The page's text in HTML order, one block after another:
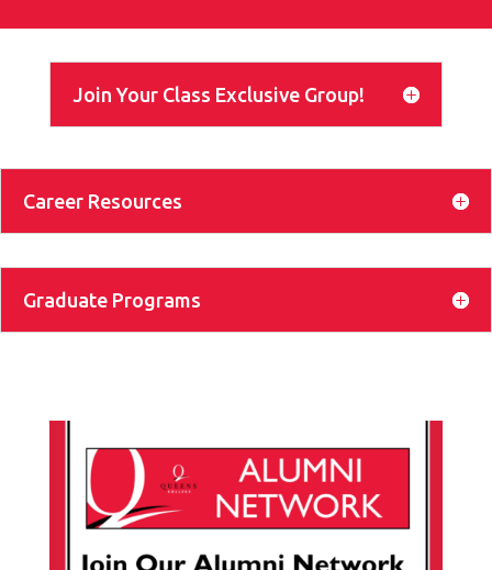
Join Your Class Exclusive Group!
Career Resources
Graduate Programs